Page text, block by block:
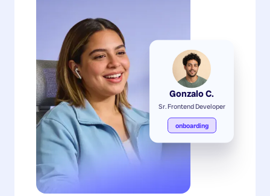
Gonzalo C.
Sr. Frontend Developer
onboarding